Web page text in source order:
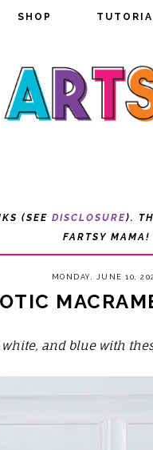
SHOP
SHOP
(SEE DISCLOSURE).
FARTSY MAMA!
MONDAY, JUNE 10,
and blue with